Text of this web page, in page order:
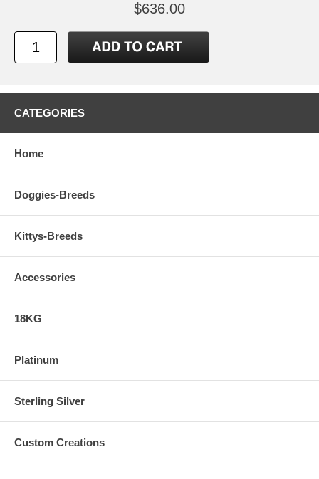
$636.00
CATEGORIES
Home
Doggies-Breeds
Kittys-Breeds
Accessories
18KG
Platinum
Sterling Silver
Custom Creations